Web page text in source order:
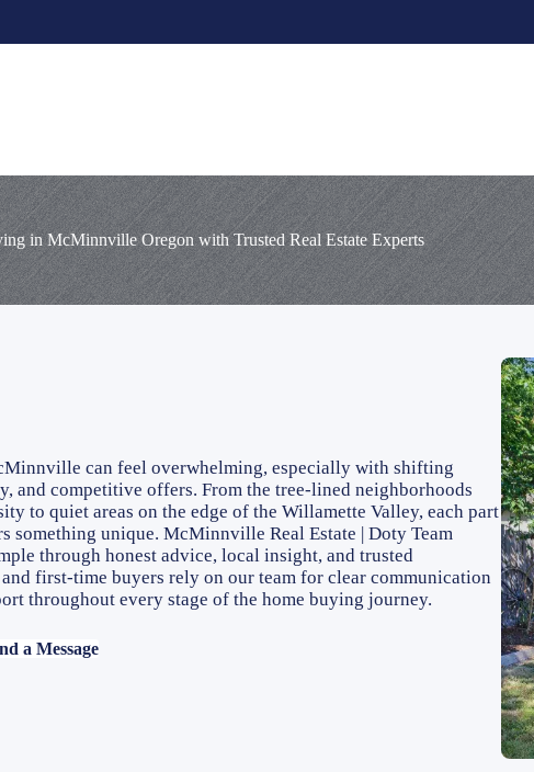
in McMinnville Oregon with Trusted Real Estate Experts
can feel overwhelming, especially with shifting
and competitive offers. From the tree-lined neighborhoods
to quiet areas on the edge of the Willamette Valley, each part
unique. McMinnville Real Estate | Doty Team
through honest advice, local insight, and trusted
first-time buyers rely on our team for clear communication
throughout every stage of the home buying journey.
a Message